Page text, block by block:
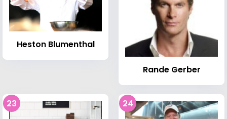
Heston Blumenthal
Rande Gerber
23 24